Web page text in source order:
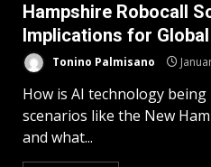
Hampshire Robocall
Implications for
Tonino Palmisano
How is AI technology
scenarios like the New
and what...